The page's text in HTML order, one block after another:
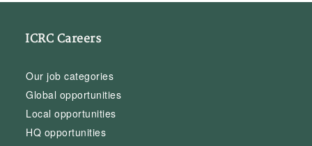
ICRC Careers
Our job categories
Global opportunities
Local opportunities
HQ opportunities